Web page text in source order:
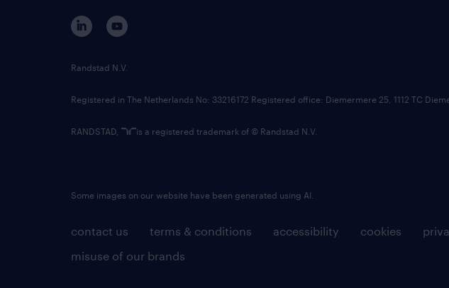
contact us terms & conditions accessibility cookies
misuse of our brands
Randstad N.V.
Registered in The Netherlands No: 33216172 Registered office: Diemermere 25, 1112 TC
RANDSTAD, is a registered trademark of © Randstad N.V.
Some images on our website have been generated using AI.